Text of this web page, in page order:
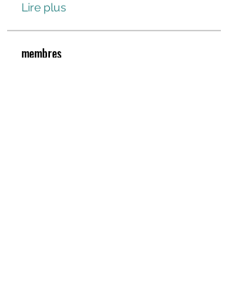
Lire plus
membres